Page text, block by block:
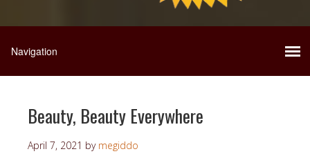
Beauty, Beauty Everywhere
April 7, 2021 by megiddo